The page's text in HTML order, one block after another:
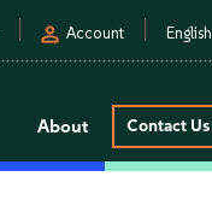
person Account English
About Contact Us